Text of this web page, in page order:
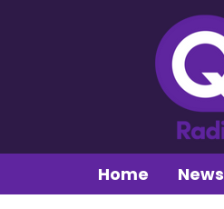
Home News